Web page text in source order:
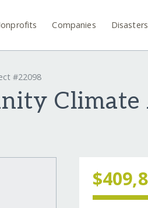
Companies Disasters
#22098